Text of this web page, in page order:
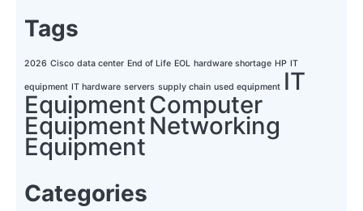
Tags
2026 Cisco data center End of Life EOL hardware shortage HP IT
equipment IT hardware servers supply chain used equipment IT
EquipmentComputer
Equipment Networking
Equipment
Categories